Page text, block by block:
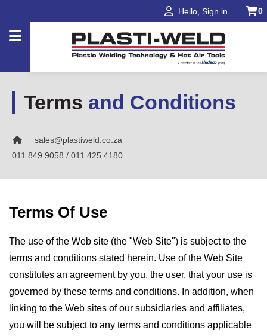
Hello, Sign in 0
Industries
Us
Resources
Contact
Terms and Conditions
sales@plastiweld.co.za
011 849 9058 / 011 425 4180
Terms Of Use
The use of the Web site (the "Web Site") is subject to the
terms and conditions stated herein. Use of the Web Site
constitutes an agreement by you, the user, that your use is
governed by these terms and conditions. In addition, when
linking to the Web sites of our subsidiaries and affiliates,
you will be subject to any terms and conditions applicable